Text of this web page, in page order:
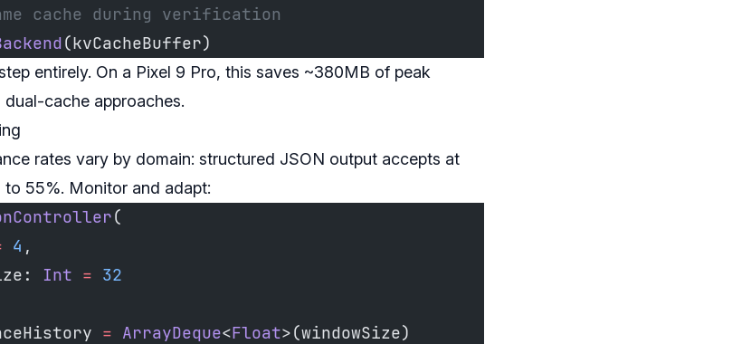
cache during verification
(kvCacheBuffer)
entirely. On a Pixel 9 Pro, this saves ~380MB of peak
cache approaches.
rates vary by domain: structured JSON output accepts at
55%. Monitor and adapt:
(
4 ,
Int = 32
= ArrayDeque<Float>(windowSize)